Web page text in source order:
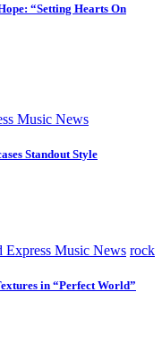
“Setting Hearts On
Music News
Standout Style
Express Music News rock
in “Perfect World”